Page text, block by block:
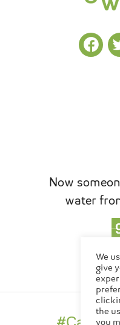
Now
water
,
11
We
give
the
you